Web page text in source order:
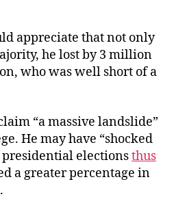
appreciate that not only
he lost by 3 million
who was well short of a
“a massive landslide”
He may have “shocked
electionsthus
a greater percentage in